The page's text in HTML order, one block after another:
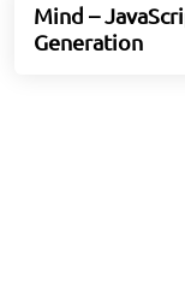
Mind –
Generation